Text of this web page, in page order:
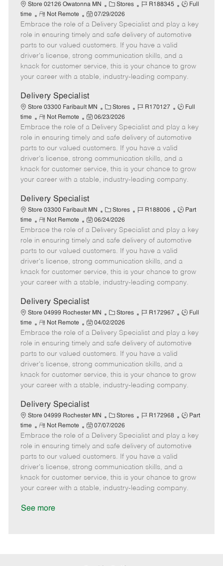
Store 02126 Owatonna MN
C
a
t
e
g
o
Stores
J
b
I
d
R188345
J
b
T
p
e
Full
time
R
e
m
o
t
e
Not Remote
P
o
s
t
e
d
D
t
e
07/29/2026
Embrace the role of a Delivery Specialist and play a key
role in ensuring timely and safe delivery of automotive
parts to our valued customers. If you have a valid
driver's license, strong communication skills, and a
knack for customer service, this is your chance to grow
your career with a stable, industry-leading company.
Delivery Specialist
Store 03300 Faribault MN
C
a
t
e
g
o
r
Stores
J
b
I
d
R170127
J
b
T
y
p
e
Full
time
R
e
m
o
t
e
Not Remote
P
o
s
t
e
d
D
t
e
06/23/2026
Embrace the role of a Delivery Specialist and play a key
role in ensuring timely and safe delivery of automotive
parts to our valued customers. If you have a valid
driver's license, strong communication skills, and a
knack for customer service, this is your chance to grow
your career with a stable, industry-leading company.
Delivery Specialist
Store 03300 Faribault MN
C
a
t
e
g
o
r
Stores
J
b
I
d
R188006
J
b
T
y
p
e
Part
time
R
e
m
o
t
e
Not Remote
P
o
s
t
e
d
D
t
06/24/2026
Embrace the role of a Delivery Specialist and play a key
role in ensuring timely and safe delivery of automotive
parts to our valued customers. If you have a valid
driver's license, strong communication skills, and a
knack for customer service, this is your chance to grow
your career with a stable, industry-leading company.
Delivery Specialist
Store 04999 Rochester MN
C
a
t
e
g
o
Stores
J
b
I
d
R172967
J
b
T
p
e
Full
time
R
e
m
o
t
e
Not Remote
P
o
s
t
e
d
D
t
04/02/2026
Embrace the role of a Delivery Specialist and play a key
role in ensuring timely and safe delivery of automotive
parts to our valued customers. If you have a valid
driver's license, strong communication skills, and a
knack for customer service, this is your chance to grow
your career with a stable, industry-leading company.
Delivery Specialist
Store 04999 Rochester MN
C
a
t
e
g
o
Stores
J
b
I
d
R172968
J
b
T
p
e
Part
time
R
e
m
o
t
e
Not Remote
P
o
s
t
e
d
D
07/07/2026
Embrace the role of a Delivery Specialist and play a key
role in ensuring timely and safe delivery of automotive
parts to our valued customers. If you have a valid
driver's license, strong communication skills, and a
knack for customer service, this is your chance to grow
your career with a stable, industry-leading company.
See more